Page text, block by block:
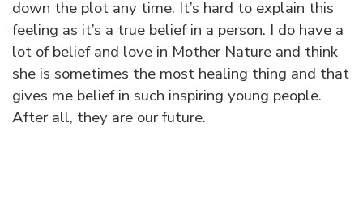
down the plot any time. It’s hard to explain this
feeling as it’s a true belief in a person. I do have a
lot of belief and love in Mother Nature and think
she is sometimes the most healing thing and that
gives me belief in such inspiring young people.
After all, they are our future.